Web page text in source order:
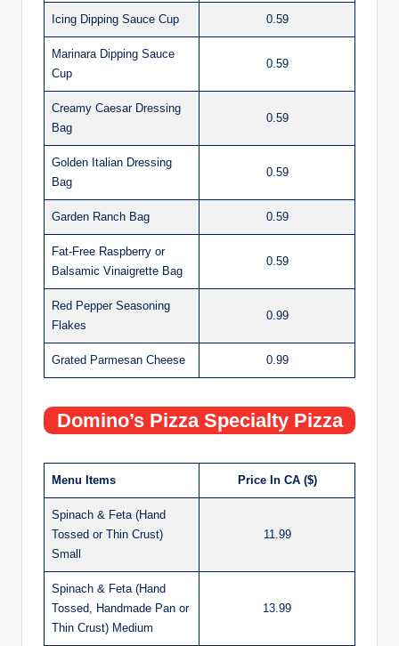
Icing Dipping Sauce Cup 0.59
Marinara Dipping Sauce
Cup
0.59
Creamy Caesar Dressing
Bag
0.59
Golden Italian Dressing
Bag
0.59
Garden Ranch Bag 0.59
Fat-Free Raspberry or
Balsamic Vinaigrette Bag
0.59
Red Pepper Seasoning
Flakes
0.99
Grated Parmesan Cheese 0.99
Domino’s Pizza Specialty Pizza
Menu Items Price In CA ($)
Spinach & Feta (Hand
Tossed or Thin Crust)
Small
11.99
Spinach & Feta (Hand
Tossed, Handmade Pan or
Thin Crust) Medium
13.99